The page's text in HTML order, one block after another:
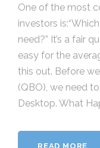
One of the most
investors
need?” It’s a fair
easy for the
this out. Before
(QBO), we need
Desktop. What
READ MORE